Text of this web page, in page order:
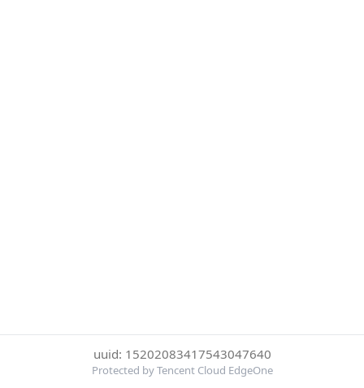
uuid: 15202083417543047640
Protected by Tencent Cloud EdgeOne